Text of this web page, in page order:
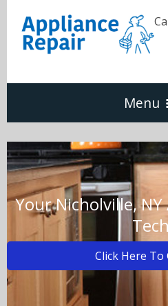
Menu
Washer &
Oven &
Your Nicholville,
Click Here To